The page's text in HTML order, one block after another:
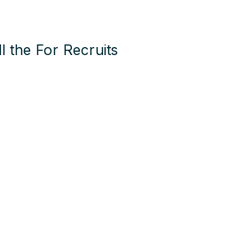
the For Recruits